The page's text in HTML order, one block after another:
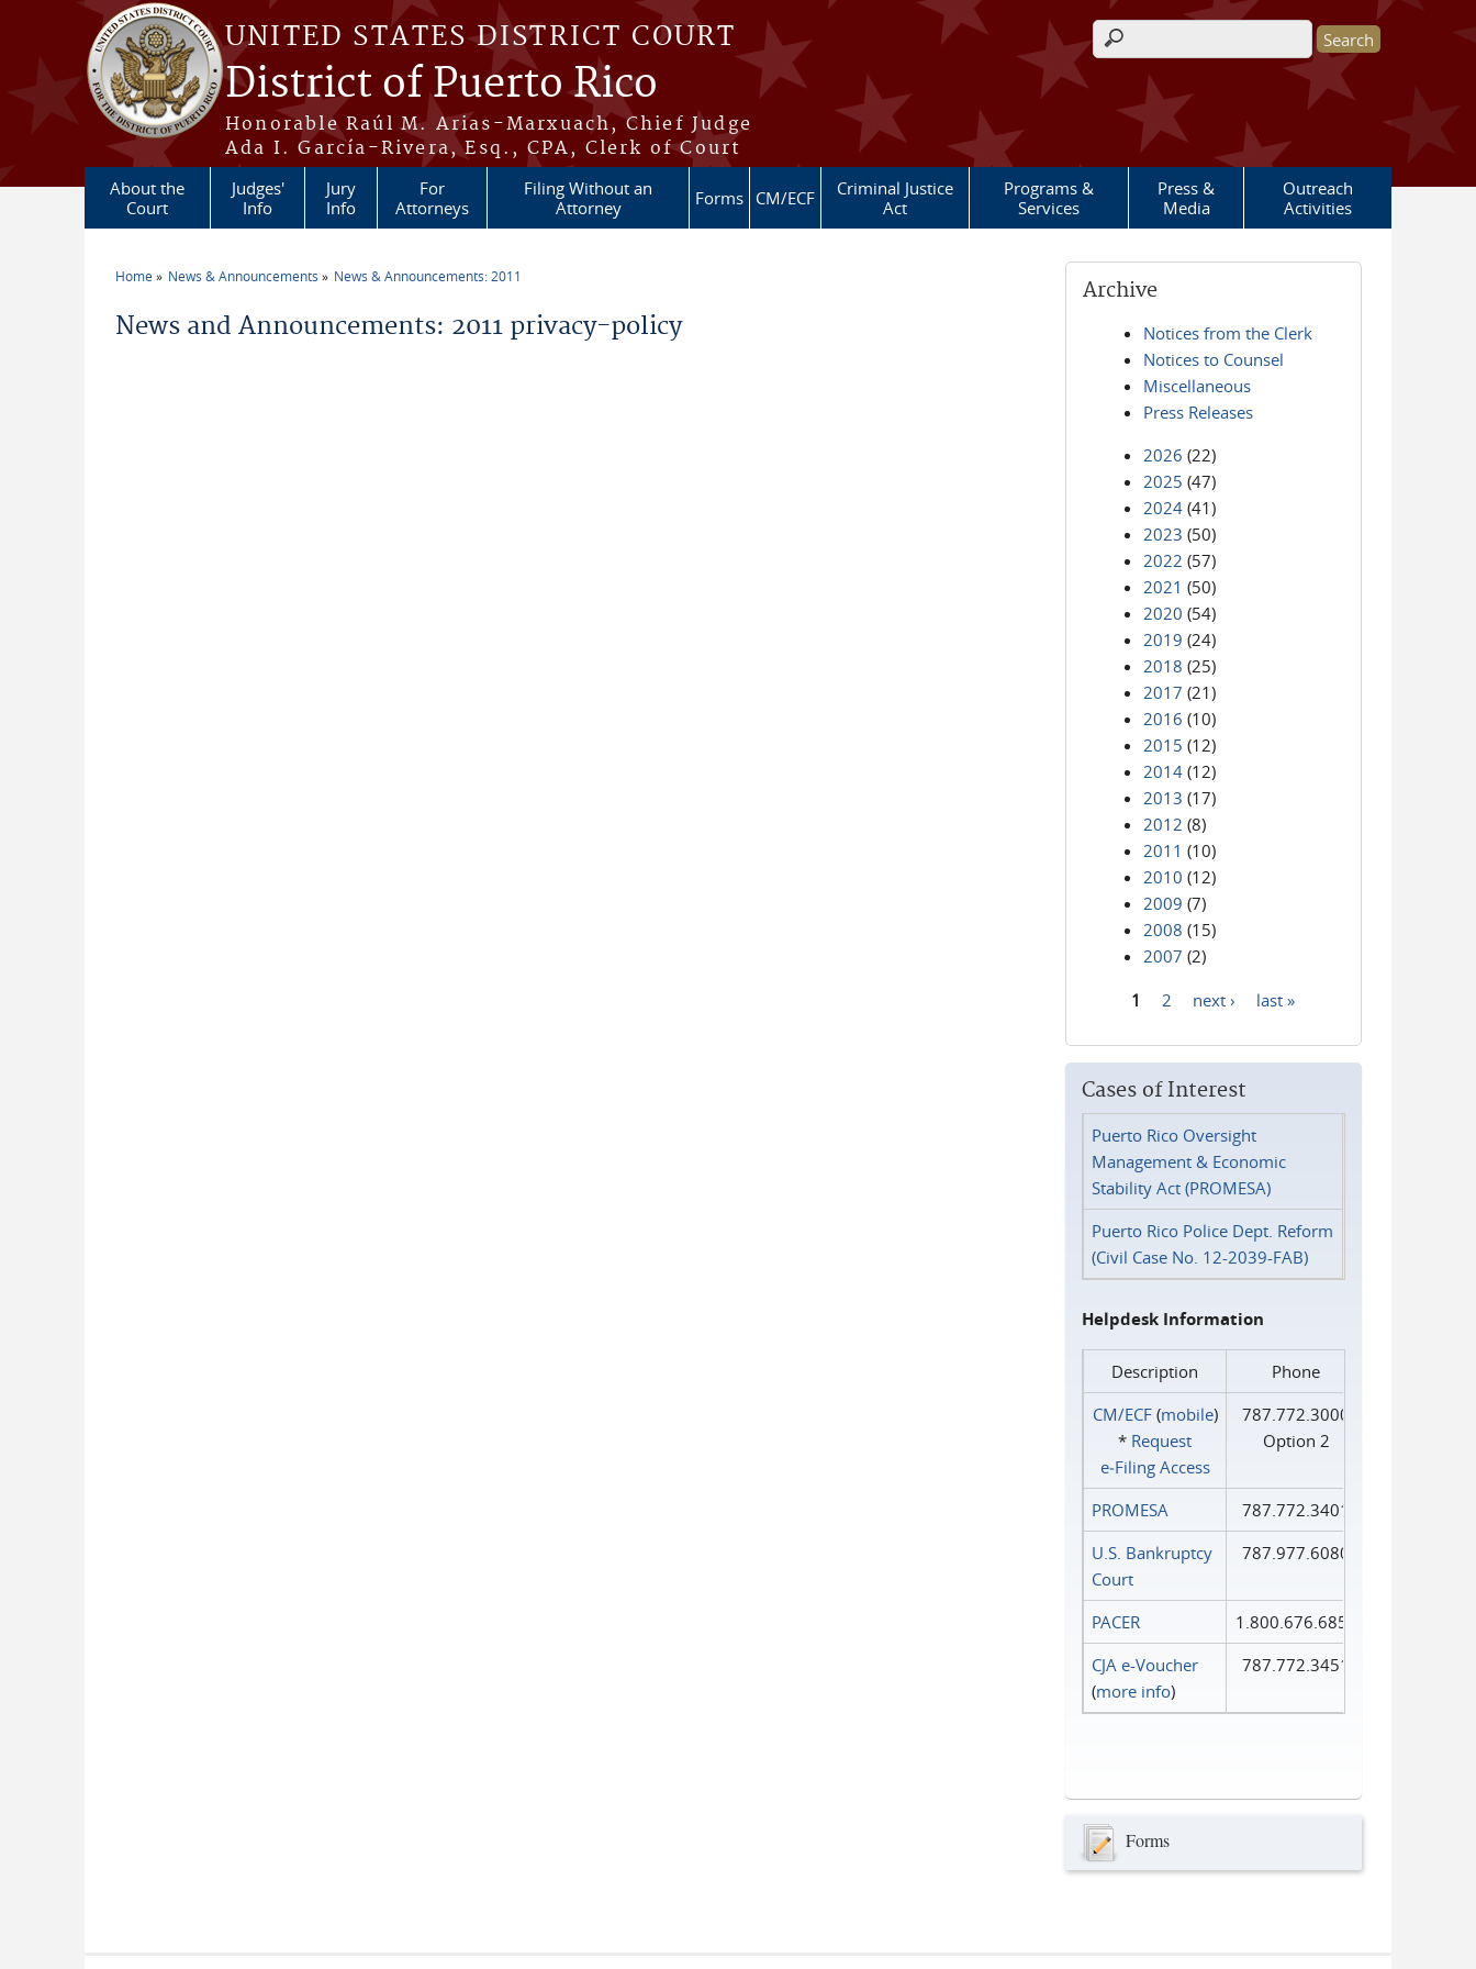
Skip to main content
UNITED STATES DISTRICT COURT
District of Puerto Rico
Honorable Raúl M. Arias-Marxuach, Chief Judge
Ada I. García-Rivera, Esq., CPA, Clerk of Court
Search form
About the
Court
Judges'
Info
Jury
Info
For
Attorneys
Filing Without an
Attorney
Forms CM/ECF
Criminal Justice
Act
Programs &
Services
Press &
Media
Outreach
Activities
Home News & Announcements News & Announcements: 2011
News and Announcements: 2011 privacy-policy
Archive
Notices from the Clerk
Notices to Counsel
Miscellaneous
Press Releases
2026 (22)
2025 (47)
2024 (41)
2023 (50)
2022 (57)
2021 (50)
2020 (54)
2019 (24)
2018 (25)
2017 (21)
2016 (10)
2015 (12)
2014 (12)
2013 (17)
2012 (8)
2011 (10)
2010 (12)
2009 (7)
2008 (15)
2007 (2)
1 2 next › last »
Cases of Interest
Puerto Rico Oversight
Management & Economic
Stability Act (PROMESA)
Puerto Rico Police Dept. Reform
(Civil Case No. 12-2039-FAB)
Helpdesk Information
Description
Phone
CM/ECF(mobile)
* Request
e‑Filing Access
787.772.3000
Option 2
PROMESA
787.772.3401
U.S. Bankruptcy
Court
787.977.6080
PACER
1.800.676.6856
CJA e-Voucher
(more info)
787.772.3451
Forms